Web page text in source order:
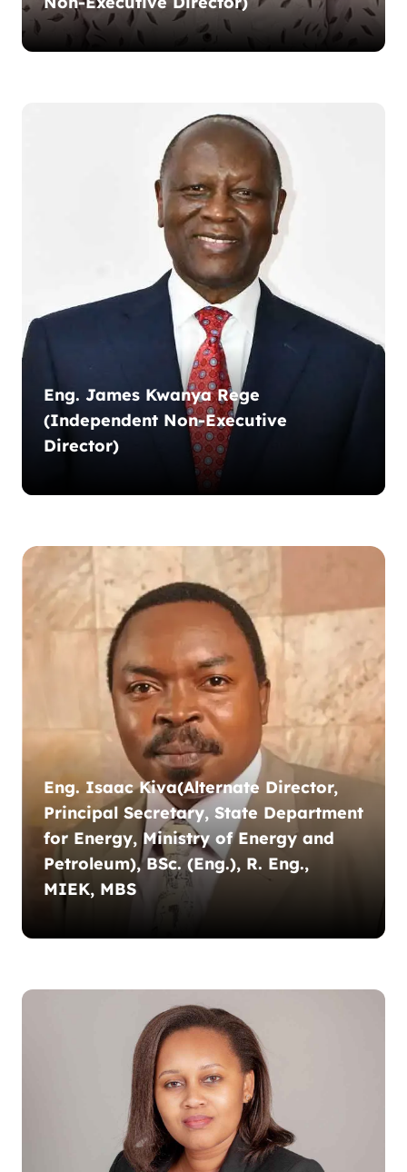
Eng. James Kwanya Rege
(Independent Non-Executive
Director)
Eng. Isaac Kiva(Alternate Director,
Principal Secretary, State Department
for Energy, Ministry of Energy and
Petroleum), BSc. (Eng.), R. Eng.,
MIEK, MBS